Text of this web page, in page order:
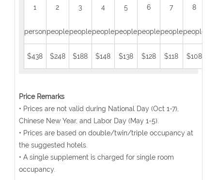
1
person
2
people
3
people
4
people
5
people
6
people
7
people
8
people
$438 $248 $188 $148 $138 $128 $118 $108
Price Remarks
• Prices are not valid during National Day (Oct 1-7),
Chinese New Year, and Labor Day (May 1-5).
• Prices are based on double/twin/triple occupancy at
the suggested hotels.
• A single supplement is charged for single room
occupancy.